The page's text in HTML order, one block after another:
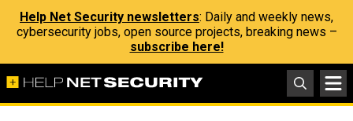
Help Net Security newsletters: Daily and weekly news,
cybersecurity jobs, open source projects, breaking news –
subscribe here!